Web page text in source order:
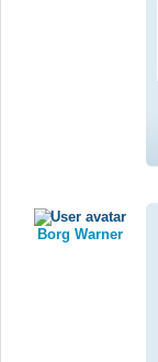
Borg Warner